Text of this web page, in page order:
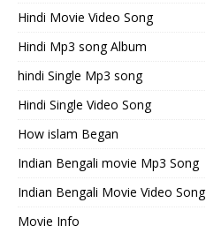
Hindi Movie Video Song
Hindi Mp3 song Album
hindi Single Mp3 song
Hindi Single Video Song
How islam Began
Indian Bengali movie Mp3 Song
Indian Bengali Movie Video Song
Movie Info